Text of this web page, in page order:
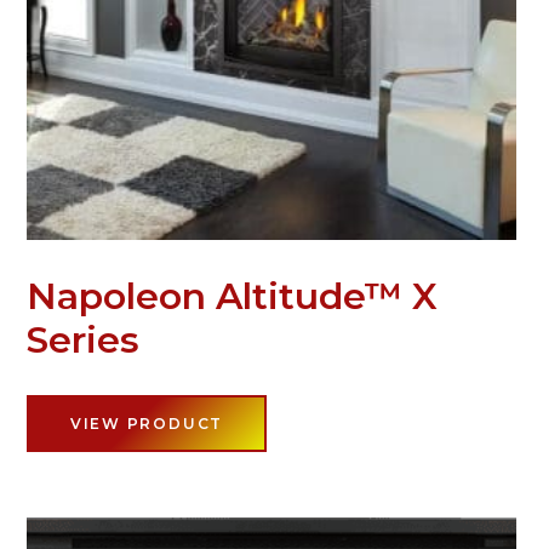
Napoleon Altitude™ X
Series
VIEW PRODUCT